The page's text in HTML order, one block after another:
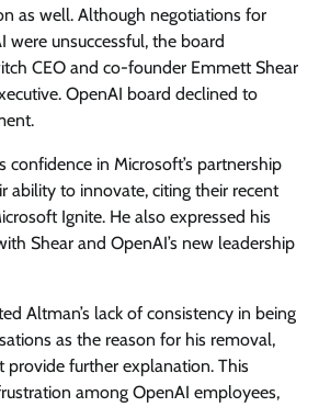
as well. Although negotiations for
were unsuccessful, the board
CEO and co-founder Emmett Shear
OpenAI board declined to
confidence in Microsoft’s partnership
ability to innovate, citing their recent
Ignite. He also expressed his
Shear and OpenAI’s new leadership
Altman’s lack of consistency in being
as the reason for his removal,
further explanation. This
among OpenAI employees,